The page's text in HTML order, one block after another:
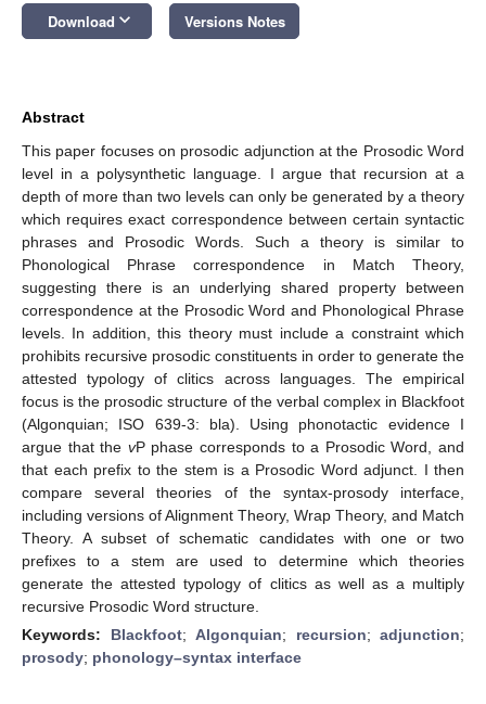
Download keyboard_arrow_down Versions Notes
Abstract
This paper focuses on prosodic adjunction at the Prosodic Word
level in a polysynthetic language. I argue that recursion at a
depth of more than two levels can only be generated by a theory
which requires exact correspondence between certain syntactic
phrases and Prosodic Words. Such a theory is similar to
Phonological Phrase correspondence in Match Theory,
suggesting there is an underlying shared property between
correspondence at the Prosodic Word and Phonological Phrase
levels. In addition, this theory must include a constraint which
prohibits recursive prosodic constituents in order to generate the
attested typology of clitics across languages. The empirical
focus is the prosodic structure of the verbal complex in Blackfoot
(Algonquian; ISO 639-3: bla). Using phonotactic evidence I
argue that the vP phase corresponds to a Prosodic Word, and
that each prefix to the stem is a Prosodic Word adjunct. I then
compare several theories of the syntax-prosody interface,
including versions of Alignment Theory, Wrap Theory, and Match
Theory. A subset of schematic candidates with one or two
prefixes to a stem are used to determine which theories
generate the attested typology of clitics as well as a multiply
recursive Prosodic Word structure.
Keywords: Blackfoot; Algonquian; recursion; adjunction;
prosody; phonology–syntax interface